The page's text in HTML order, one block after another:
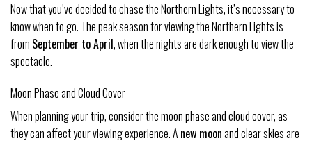
Now that you’ve decided to chase the Northern Lights, it’s necessary to
know when to go. The peak season for viewing the Northern Lights is
from September to April, when the nights are dark enough to view the
spectacle.
Moon Phase and Cloud Cover
When planning your trip, consider the moon phase and cloud cover, as
they can affect your viewing experience. Anew moonand clear skies are